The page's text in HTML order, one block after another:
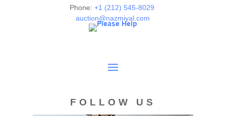
authenticity. The absence of a condition report does not
imply the item is in perfect condition.
Phone: +1 (212) 545-8029
auction@nazmiyal.com
FOLLOW US